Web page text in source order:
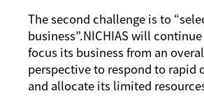
The second challenge is to
business”.NICHIAS will
focus its business from an
perspective to respond to rapid
and allocate its limited